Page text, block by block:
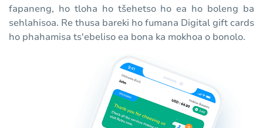
fapaneng, ho tloha ho tšehetso ho ea ho boleng ba
sehlahisoa. Re thusa bareki ho fumana Digital gift cards
ho phahamisa ts'ebeliso ea bona ka mokhoa o bonolo.